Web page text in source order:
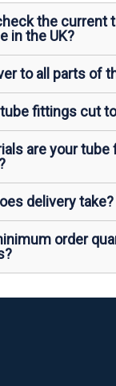
the current
in the UK?
to all parts of
tube fittings cut
are your tube
delivery take?
order